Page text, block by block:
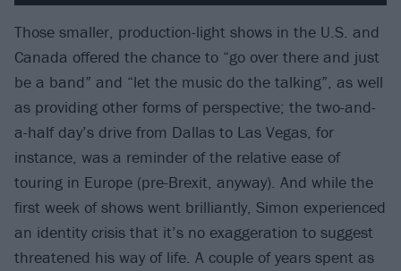
Those smaller, production-light shows in the U.S. and
Canada offered the chance to “go over there and just
be a band” and “let the music do the talking”, as well
as providing other forms of perspective; the two-and-
a-half day’s drive from Dallas to Las Vegas, for
instance, was a reminder of the relative ease of
touring in Europe (pre-Brexit, anyway). And while the
first week of shows went brilliantly, Simon experienced
an identity crisis that it’s no exaggeration to suggest
threatened his way of life. A couple of years spent as